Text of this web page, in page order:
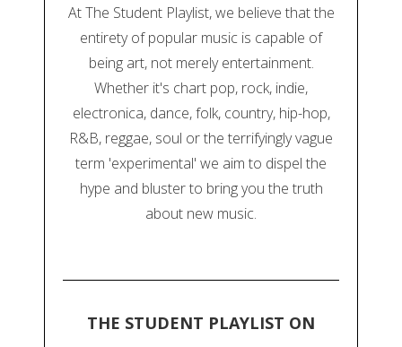
At The Student Playlist, we believe that the
entirety of popular music is capable of
being art, not merely entertainment.
Whether it's chart pop, rock, indie,
electronica, dance, folk, country, hip-hop,
R&B, reggae, soul or the terrifyingly vague
term 'experimental' we aim to dispel the
hype and bluster to bring you the truth
about new music.
THE STUDENT PLAYLIST ON